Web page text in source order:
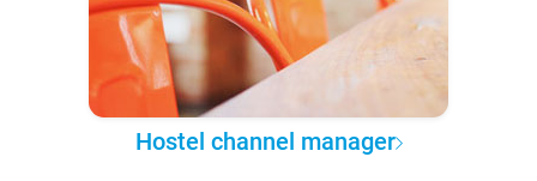
Hostel channel manager